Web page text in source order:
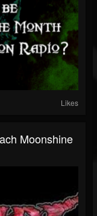
Likes
Moonshine